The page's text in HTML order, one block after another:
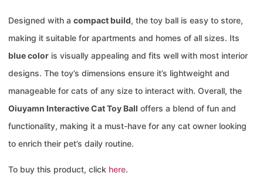
Designed with a compact build, the toy ball is easy to store,
making it suitable for apartments and homes of all sizes. Its
blue color is visually appealing and fits well with most interior
designs. The toy’s dimensions ensure it’s lightweight and
manageable for cats of any size to interact with. Overall, the
Oiuyamn Interactive Cat Toy Ball offers a blend of fun and
functionality, making it a must-have for any cat owner looking
to enrich their pet’s daily routine.
To buy this product, click here.